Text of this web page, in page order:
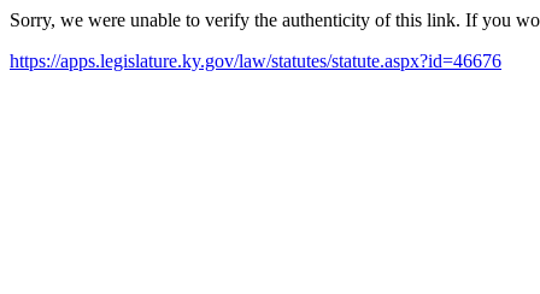
Sorry, we were unable to verify the authenticity of this link. If you
https://apps.legislature.ky.gov/law/statutes/statute.aspx?id=46676